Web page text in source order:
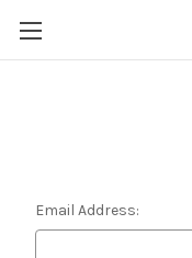
Email Address: